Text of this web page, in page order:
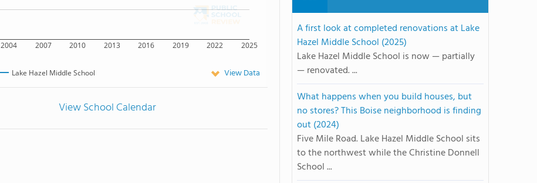
2004 2007 2010 2013 2016 2019 2022 2025
Lake Hazel Middle School View Data
View School Calendar
A first look at completed renovations at Lake
Hazel Middle School (2025)
Lake Hazel Middle School is now — partially
— renovated. ...
What happens when you build houses, but
no stores? This Boise neighborhood is finding
out (2024)
Five Mile Road. Lake Hazel Middle School sits
to the northwest while the Christine Donnell
School ...